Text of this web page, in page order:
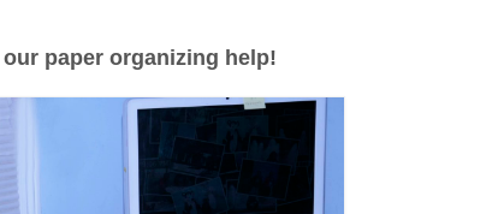
our paper organizing help!